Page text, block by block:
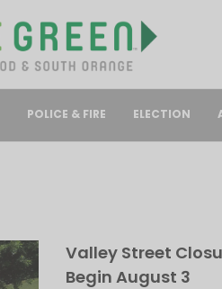
POLICE & FIRE ELECTION
Valley Street
Begin August 3